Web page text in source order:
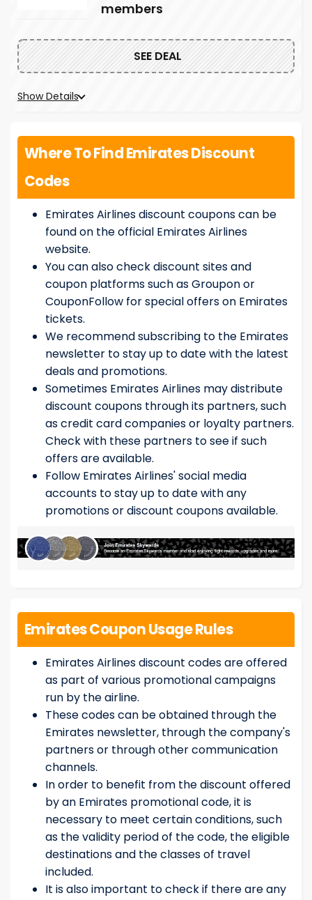
members
SEE DEAL
Show Details
Where To Find Emirates Discount
Codes
Emirates Airlines discount coupons can be
found on the official Emirates Airlines
website.
You can also check discount sites and
coupon platforms such as Groupon or
CouponFollow for special offers on Emirates
tickets.
We recommend subscribing to the Emirates
newsletter to stay up to date with the latest
deals and promotions.
Sometimes Emirates Airlines may distribute
discount coupons through its partners, such
as credit card companies or loyalty partners.
Check with these partners to see if such
offers are available.
Follow Emirates Airlines' social media
accounts to stay up to date with any
promotions or discount coupons available.
Emirates Coupon Usage Rules
Emirates Airlines discount codes are offered
as part of various promotional campaigns
run by the airline.
These codes can be obtained through the
Emirates newsletter, through the company's
partners or through other communication
channels.
In order to benefit from the discount offered
by an Emirates promotional code, it is
necessary to meet certain conditions, such
as the validity period of the code, the eligible
destinations and the classes of travel
included.
It is also important to check if there are any